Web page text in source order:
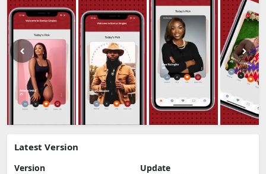
Latest Version
Version
Update